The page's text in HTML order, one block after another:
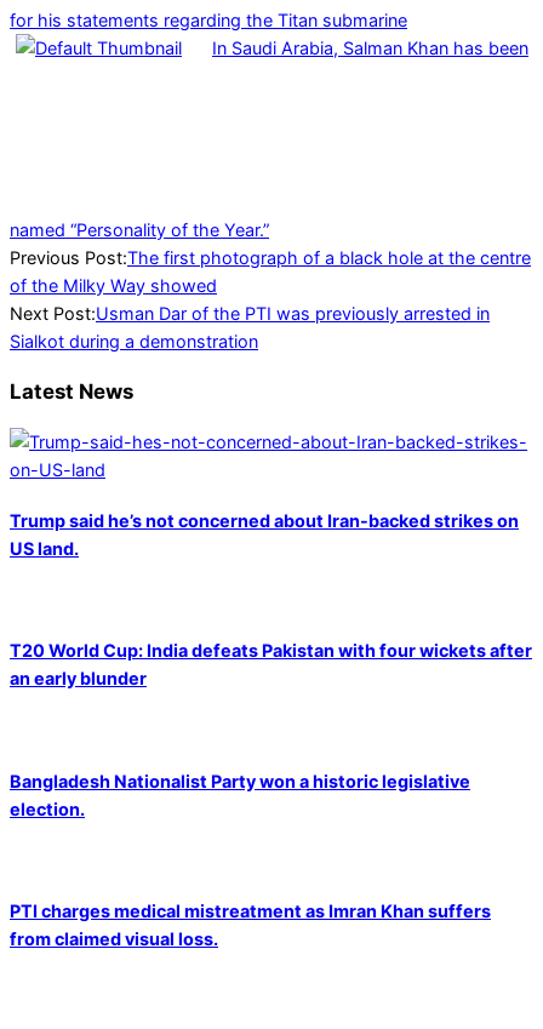
for his statements regarding the Titan submarine
In Saudi Arabia, Salman Khan has been
named “Personality of the Year.”
2022-
05-
13
Previous Post:The first photograph of a black hole at the centre
of the Milky Way showed
Next Post:Usman Dar of the PTI was previously arrested in
Sialkot during a demonstration
Latest News
Trump said he’s not concerned about Iran-backed strikes on
US land.
T20 World Cup: India defeats Pakistan with four wickets after
an early blunder
Bangladesh Nationalist Party won a historic legislative
election.
PTI charges medical mistreatment as Imran Khan suffers
from claimed visual loss.